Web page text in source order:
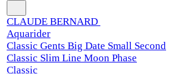
CLAUDE BERNARD
Aquarider
Classic Gents Big Date Small Second
Classic Slim Line Moon Phase
Classic